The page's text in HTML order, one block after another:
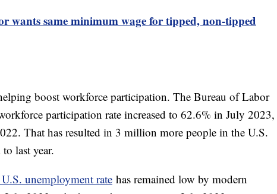
wants same minimum wage for tipped, non-tipped
boost workforce participation. The Bureau of Labor
participation rate increased to 62.6% in July 2023,
That has resulted in 3 million more people in the U.S.
last year.
unemployment rate has remained low by modern